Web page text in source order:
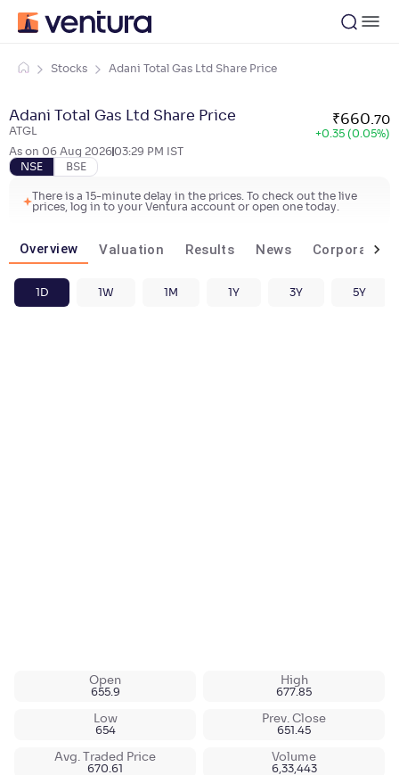
Stocks Adani Total Gas Ltd Share Price
Adani Total Gas Ltd Share Price
ATGL
₹660 70
+0.35 (0.05%)
As on 06 Aug 2026 03:29 PM
IST
NSE
BSE
There is a 15-minute delay in the prices. To check out the live
prices, log in to your Ventura account or open one today.
Overview Valuation Results News Corporate
1D 1W 1M 1Y 3Y 5Y
Open
655.9
High
677.85
Low
654
Prev. Close
651.45
Avg. Traded Price
670.61
Volume
6,33,443